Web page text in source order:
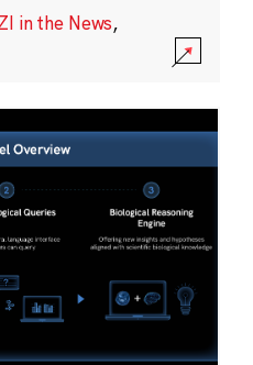
in the News,